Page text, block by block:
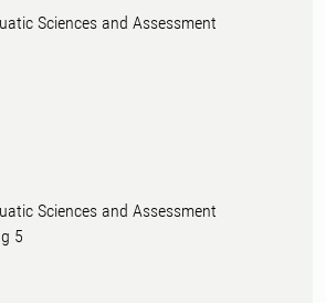
Sciences and Assessment
Sciences and Assessment
5